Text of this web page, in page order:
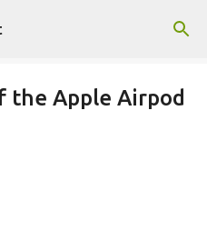
content
the Apple Airpod